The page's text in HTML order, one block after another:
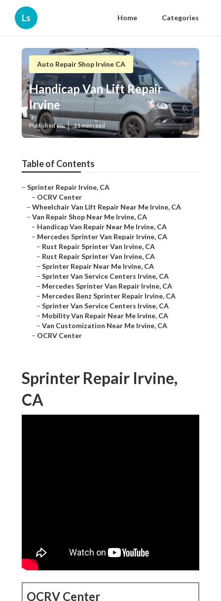
Ls Home Categories
Auto Repair Shop Irvine CA
Handicap Van Lift Repair
Irvine
Published en 11 min read
Table of Contents
– Sprinter Repair Irvine, CA
– OCRV Center
– Wheelchair Van Lift Repair Near Me Irvine, CA
– Van Repair Shop Near Me Irvine, CA
– Handicap Van Repair Near Me Irvine, CA
– Mercedes Sprinter Van Repair Irvine, CA
– Rust Repair Sprinter Van Irvine, CA
– Rust Repair Sprinter Van Irvine, CA
– Sprinter Repair Near Me Irvine, CA
– Sprinter Van Service Centers Irvine, CA
– Mercedes Sprinter Van Repair Irvine, CA
– Mercedes Benz Sprinter Repair Irvine, CA
– Sprinter Van Service Centers Irvine, CA
– Mobility Van Repair Near Me Irvine, CA
– Van Customization Near Me Irvine, CA
– OCRV Center
Sprinter Repair Irvine,
CA
OCRV Center